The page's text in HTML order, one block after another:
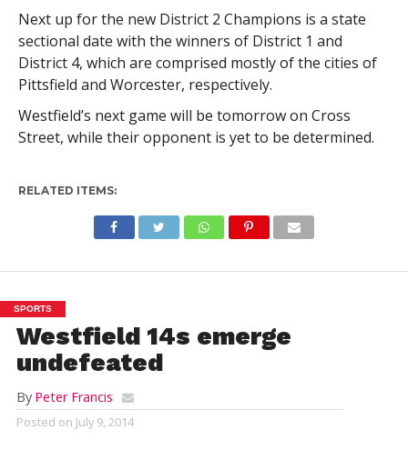
Next up for the new District 2 Champions is a state
sectional date with the winners of District 1 and
District 4, which are comprised mostly of the cities of
Pittsfield and Worcester, respectively.
Westfield’s next game will be tomorrow on Cross
Street, while their opponent is yet to be determined.
RELATED ITEMS:
SPORTS
Westfield 14s emerge
undefeated
By Peter Francis
Posted on July 9, 2014